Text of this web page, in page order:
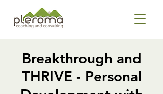
Breakthrough and
THRIVE - Personal